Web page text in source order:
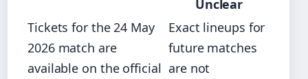
Unclear
Tickets for the 24 May
2026 match are
available on the official
Exact lineups for
future matches
are not